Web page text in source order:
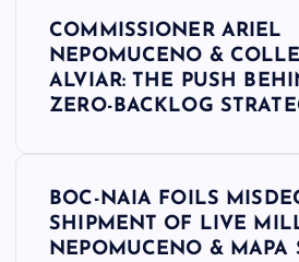
COMMISSIONER ARIEL
NEPOMUCENO &
ALVIAR: THE PUSH
ZERO-BACKLOG
BOC-NAIA FOILS
SHIPMENT OF LIVE
NEPOMUCENO & MAPA